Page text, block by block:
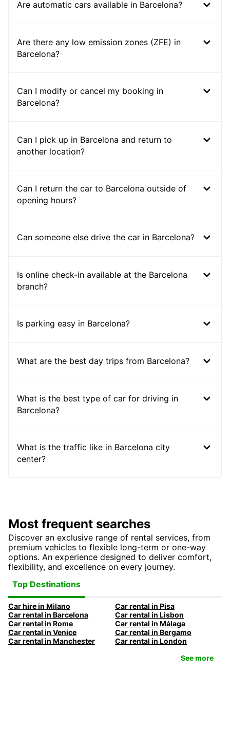
Are automatic cars available in Barcelona?
Are there any low emission zones (ZFE) in
Barcelona?
Can I modify or cancel my booking in
Barcelona?
Can I pick up in Barcelona and return to
another location?
Can I return the car to Barcelona outside of
opening hours?
Can someone else drive the car in Barcelona?
Is online check-in available at the Barcelona
branch?
Is parking easy in Barcelona?
What are the best day trips from Barcelona?
What is the best type of car for driving in
Barcelona?
What is the traffic like in Barcelona city
center?
Most frequent searches
Discover an exclusive range of rental services, from
premium vehicles to flexible long-term or one-way
options. An experience designed to deliver comfort,
flexibility, and excellence on every journey.
Top Destinations
Car hire in Milano
Car rental in Pisa
Car rental in Barcelona
Car rental in Lisbon
Car rental in Rome
Car rental in Málaga
Car rental in Venice
Car rental in Bergamo
Car rental in Manchester
Car rental in London
See more